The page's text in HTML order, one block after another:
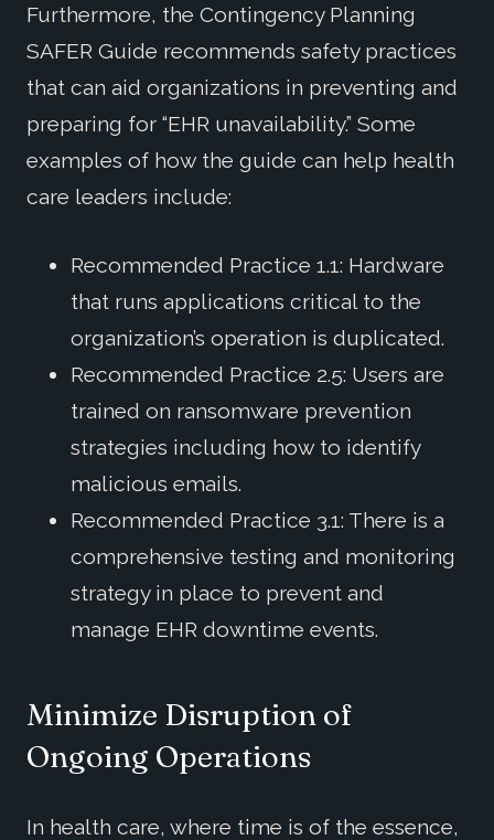
Furthermore, the Contingency Planning
SAFER Guide recommends safety practices
that can aid organizations in preventing and
preparing for “EHR unavailability.” Some
examples of how the guide can help health
care leaders include:
Recommended Practice 1.1: Hardware
that runs applications critical to the
organization’s operation is duplicated.
Recommended Practice 2.5: Users are
trained on ransomware prevention
strategies including how to identify
malicious emails.
Recommended Practice 3.1: There is a
comprehensive testing and monitoring
strategy in place to prevent and
manage EHR downtime events.
Minimize Disruption of
Ongoing Operations
In health care, where time is of the essence,